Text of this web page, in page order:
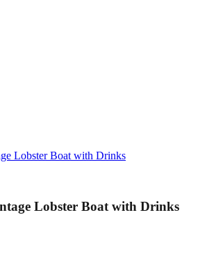
Lobster Boat with Drinks
Lobster Boat with Drinks